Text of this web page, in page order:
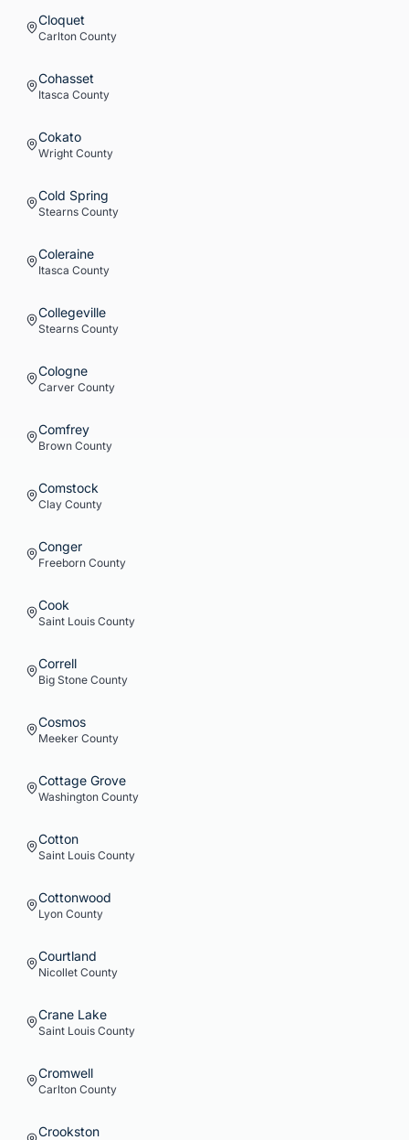
Cloquet
Carlton County
Cohasset
Itasca County
Cokato
Wright County
Cold Spring
Stearns County
Coleraine
Itasca County
Collegeville
Stearns County
Cologne
Carver County
Comfrey
Brown County
Comstock
Clay County
Conger
Freeborn County
Cook
Saint Louis County
Correll
Big Stone County
Cosmos
Meeker County
Cottage Grove
Washington County
Cotton
Saint Louis County
Cottonwood
Lyon County
Courtland
Nicollet County
Crane Lake
Saint Louis County
Cromwell
Carlton County
Crookston